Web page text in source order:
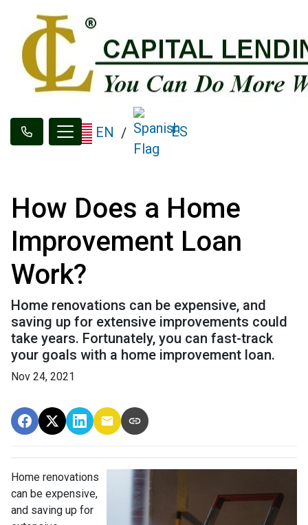
EN / ES
How Does a Home
Improvement Loan
Work?
Home renovations can be expensive, and
saving up for extensive improvements could
take years. Fortunately, you can fast-track
your goals with a home improvement loan.
Nov 24, 2021
Home renovations
can be expensive,
and saving up for